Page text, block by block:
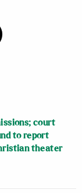
court
to report
theater